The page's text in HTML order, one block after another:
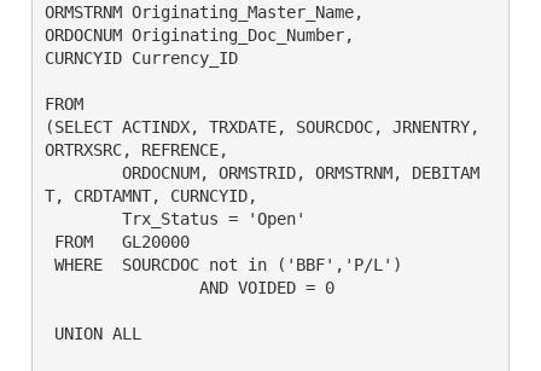
ORMSTRNM Originating_Master_Name,
ORDOCNUM Originating_Doc_Number,
CURNCYID Currency_ID
FROM
(SELECT ACTINDX, TRXDATE, SOURCDOC, JRNENTRY,
ORTRXSRC, REFRENCE,
T, CRDTAMNT, CURNCYID,